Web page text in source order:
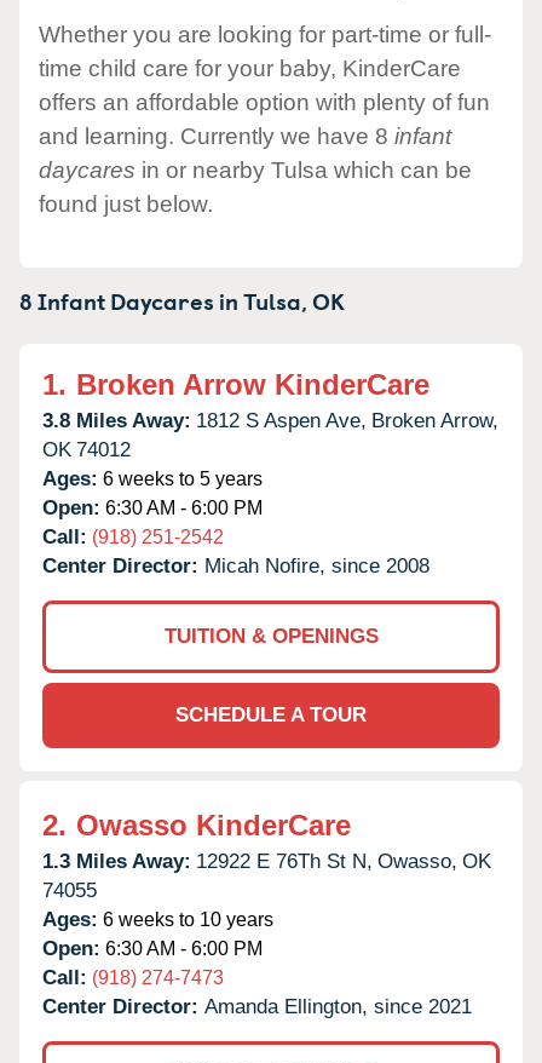
Whether you are looking for part-time or full-
time child care for your baby, KinderCare
offers an affordable option with plenty of fun
and learning. Currently we have 8 infant
daycares in or nearby Tulsa which can be
found just below.
8 Infant Daycares inTulsa,OK
1. Broken Arrow KinderCare
3.8 Miles Away: 1812 S Aspen Ave, Broken Arrow,
OK 74012
Ages: 6 weeks to 5 years
Open: 6:30 AM - 6:00 PM
Call: (918) 251-2542
Center Director: Micah Nofire, since 2008
TUITION & OPENINGS
SCHEDULE A TOUR
2. Owasso KinderCare
1.3 Miles Away: 12922 E 76Th St N, Owasso, OK
74055
Ages: 6 weeks to 10 years
Open: 6:30 AM - 6:00 PM
Call: (918) 274-7473
Center Director: Amanda Ellington, since 2021